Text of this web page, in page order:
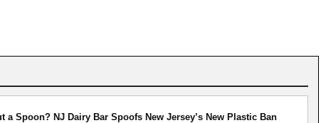
a Spoon? NJ Dairy Bar Spoofs New Jersey’s New Plastic Ban